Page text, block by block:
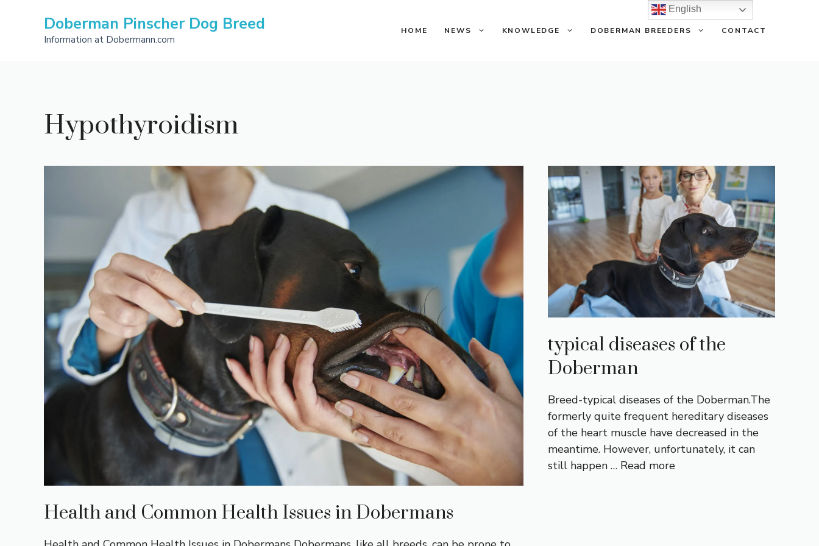
Doberman Pinscher Dog Breed
Information at Dobermann.com
HOME NEWS KNOWLEDGE DOBERMAN BREEDERS CONTACT
Hypothyroidism
Health and Common Health Issues in Dobermans
typical diseases of the
Doberman
Breed-typical diseases of the Doberman.The
formerly quite frequent hereditary diseases
of the heart muscle have decreased in the
meantime. However, unfortunately, it can
still happen … Read more
English